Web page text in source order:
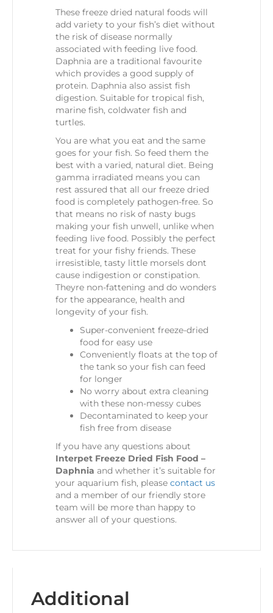
These freeze dried natural foods will
add variety to your fish’s diet without
the risk of disease normally
associated with feeding live food.
Daphnia are a traditional favourite
which provides a good supply of
protein. Daphnia also assist fish
digestion. Suitable for tropical fish,
marine fish, coldwater fish and
turtles.
You are what you eat and the same
goes for your fish. So feed them the
best with a varied, natural diet. Being
gamma irradiated means you can
rest assured that all our freeze dried
food is completely pathogen-free. So
that means no risk of nasty bugs
making your fish unwell, unlike when
feeding live food. Possibly the perfect
treat for your fishy friends. These
irresistible, tasty little morsels dont
cause indigestion or constipation.
Theyre non-fattening and do wonders
for the appearance, health and
longevity of your fish.
Super-convenient freeze-dried
food for easy use
Conveniently floats at the top of
the tank so your fish can feed
for longer
No worry about extra cleaning
with these non-messy cubes
Decontaminated to keep your
fish free from disease
If you have any questions about
Interpet Freeze Dried Fish Food –
Daphnia and whether it’s suitable for
your aquarium fish, please contact us
and a member of our friendly store
team will be more than happy to
answer all of your questions.
Additional